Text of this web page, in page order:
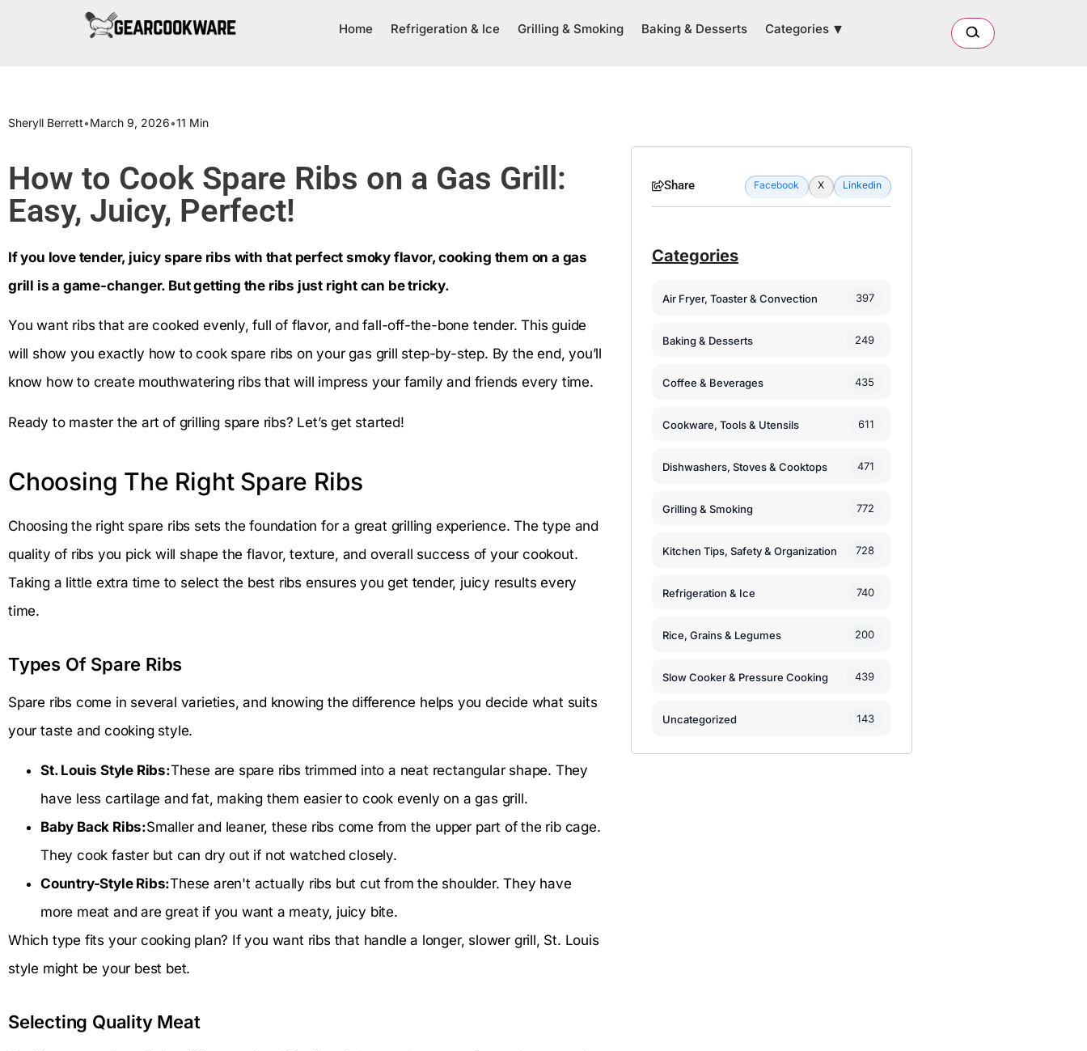
Home Refrigeration & Ice Grilling & Smoking Baking & Desserts Categories
Sheryll Berrett•March 9, 2026•11 Min
How to Cook Spare Ribs on a Gas Grill:
Easy, Juicy, Perfect!
If you love tender, juicy spare ribs with that perfect smoky flavor, cooking them on a gas
grill is a game-changer. But getting the ribs just right can be tricky.
You want ribs that are cooked evenly, full of flavor, and fall-off-the-bone tender. This guide
will show you exactly how to cook spare ribs on your gas grill step-by-step. By the end, you’ll
know how to create mouthwatering ribs that will impress your family and friends every time.
Ready to master the art of grilling spare ribs? Let’s get started!
Choosing The Right Spare Ribs
Choosing the right spare ribs sets the foundation for a great grilling experience. The type and
quality of ribs you pick will shape the flavor, texture, and overall success of your cookout.
Taking a little extra time to select the best ribs ensures you get tender, juicy results every
time.
Types Of Spare Ribs
Spare ribs come in several varieties, and knowing the difference helps you decide what suits
your taste and cooking style.
St. Louis Style Ribs:These are spare ribs trimmed into a neat rectangular shape. They
have less cartilage and fat, making them easier to cook evenly on a gas grill.
Baby Back Ribs:Smaller and leaner, these ribs come from the upper part of the rib cage.
They cook faster but can dry out if not watched closely.
Country-Style Ribs:These aren't actually ribs but cut from the shoulder. They have
more meat and are great if you want a meaty, juicy bite.
Which type fits your cooking plan? If you want ribs that handle a longer, slower grill, St. Louis
style might be your best bet.
Selecting Quality Meat
Share Facebook X Linkedin
Categories
Air Fryer, Toaster & Convection 397
Baking & Desserts 249
Coffee & Beverages 435
Cookware, Tools & Utensils 611
Dishwashers, Stoves & Cooktops 471
Grilling & Smoking 772
Kitchen Tips, Safety & Organization 728
Refrigeration & Ice 740
Rice, Grains & Legumes 200
Slow Cooker & Pressure Cooking 439
Uncategorized 143